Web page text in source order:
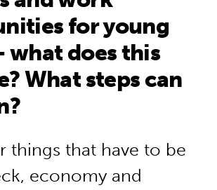
for young
what does this
What steps can
things that have to be
economy and